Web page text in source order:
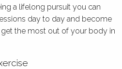
a lifelong pursuit you can
day to day and become
the most out of your body in